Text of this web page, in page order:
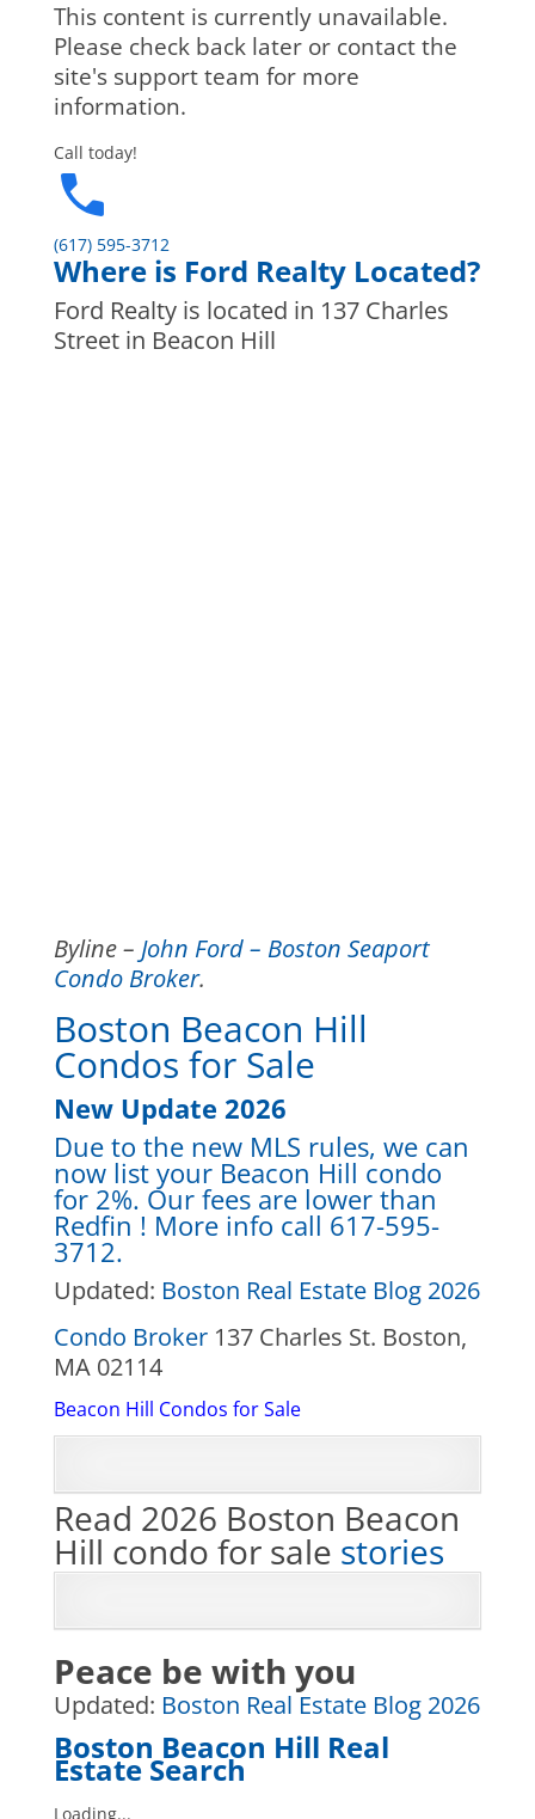
This content is currently unavailable.
Please check back later or contact the
site's support team for more
information.
Call today!
(617) 595-3712
Where is Ford Realty Located?
Ford Realty is located in 137 Charles
Street in Beacon Hill
Byline – John Ford – Boston Seaport
Condo Broker.
Boston Beacon Hill
Condos for Sale
New Update 2026
Due to the new MLS rules, we can
now list your Beacon Hill condo
for 2%. Our fees are lower than
Redfin ! More info call 617-595-
3712.
Updated: Boston Real Estate Blog 2026
Condo Broker137 Charles St. Boston,
MA 02114
Beacon Hill Condos for Sale
Read 2026 Boston Beacon
Hill condo for sale stories
Peace be with you
Updated: Boston Real Estate Blog 2026
Boston Beacon Hill Real
Estate Search
Loading...